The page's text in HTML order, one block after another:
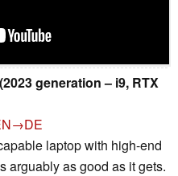
generation – i9, RTX
laptop with high-end
arguably as good as it gets.